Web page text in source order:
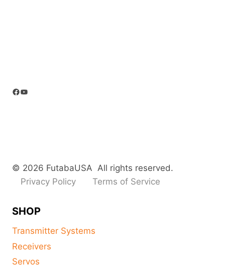
Facebook
YouTube
© 2026 FutabaUSA All rights reserved.
Privacy Policy
Terms of Service
SHOP
Transmitter Systems
Receivers
Servos